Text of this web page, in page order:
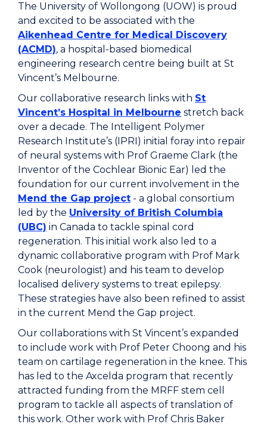
The University of Wollongong (UOW) is proud
and excited to be associated with the
Aikenhead Centre for Medical Discovery
(ACMD), a hospital-based biomedical
engineering research centre being built at St
Vincent’s Melbourne.
Our collaborative research links with St
Vincent’s Hospital in Melbourne stretch back
over a decade. The Intelligent Polymer
Research Institute’s (IPRI) initial foray into repair
of neural systems with Prof Graeme Clark (the
Inventor of the Cochlear Bionic Ear) led the
foundation for our current involvement in the
Mend the Gap project - a global consortium
led by the University of British Columbia
(UBC) in Canada to tackle spinal cord
regeneration. This initial work also led to a
dynamic collaborative program with Prof Mark
Cook (neurologist) and his team to develop
localised delivery systems to treat epilepsy.
These strategies have also been refined to assist
in the current Mend the Gap project.
Our collaborations with St Vincent’s expanded
to include work with Prof Peter Choong and his
team on cartilage regeneration in the knee. This
has led to the Axcelda program that recently
attracted funding from the MRFF stem cell
program to tackle all aspects of translation of
this work. Other work with Prof Chris Baker